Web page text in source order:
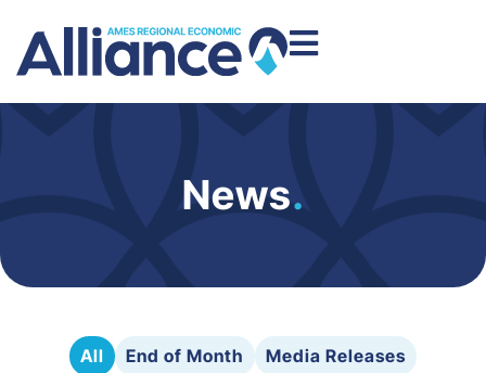
News.
All End of Month
Media Releases